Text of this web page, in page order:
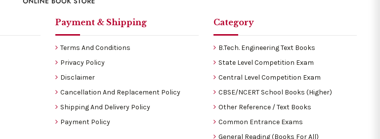
Payment & Shipping
Terms And Conditions
Privacy Policy
Disclaimer
Cancellation And Replacement Policy
Shipping And Delivery Policy
Payment Policy
Category
B.Tech. Engineering Text Books
State Level Competition Exam
Central Level Competition Exam
CBSE/NCERT School Books (Higher)
Other Reference / Text Books
Common Entrance Exams
General Reading (Books For All)